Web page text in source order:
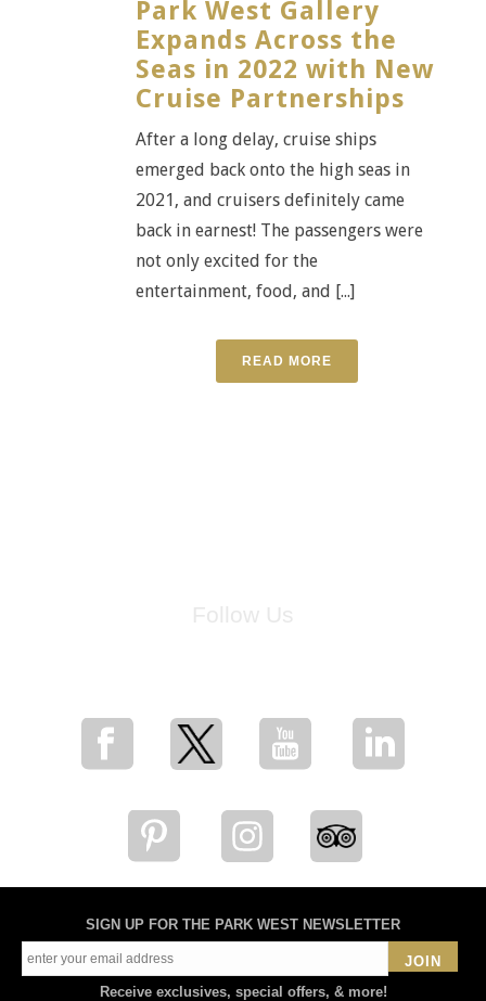
Park West Gallery
Expands Across the
Seas in 2022 with New
Cruise Partnerships
After a long delay, cruise ships
emerged back onto the high seas in
2021, and cruisers definitely came
back in earnest! The passengers were
not only excited for the
entertainment, food, and [...]
READ MORE
SIGN UP FOR THE PARK WEST NEWSLETTER
JOIN
Receive exclusives, special offers, & more!